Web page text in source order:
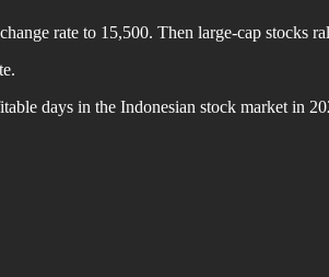
rate to 15,500. Then large-cap stocks
days in the Indonesian stock market in